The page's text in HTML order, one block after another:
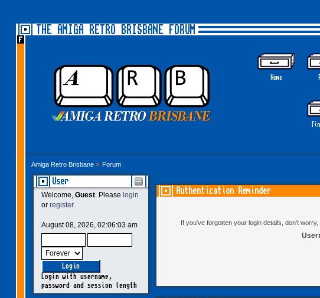
THE AMIGA RETRO BRISBANE FORUM
Home
Amiga Retro Brisbane» Forum
User
Welcome, Guest. Please login
or register.
August 08, 2026, 02:06:03 am
Login with username,
password and session length
Authentication Reminder
If you've forgotten your login details, don't